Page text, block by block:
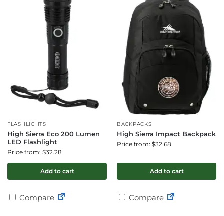
FLASHLIGHTS
High Sierra Eco 200 Lumen
LED Flashlight
Price from: $32.28
Add to cart
Compare
BACKPACKS
High Sierra Impact Backpack
Price from: $32.68
Add to cart
Compare